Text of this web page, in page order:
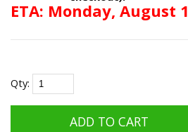
ETA: Monday, August
Qty: